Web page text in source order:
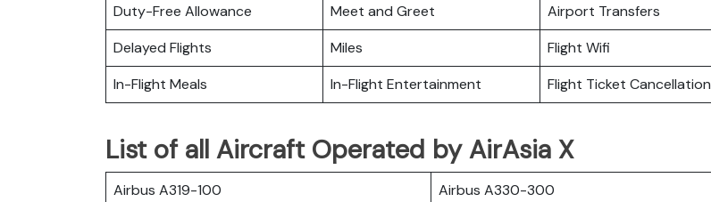
Duty-Free Allowance
Meet and Greet
Airport Transfers
Delayed Flights
Miles
Flight Wifi
In-Flight Meals
In-Flight Entertainment Flight Ticket Cancellation
List of all Aircraft Operated by AirAsia X
Airbus A319-100
Airbus A330-300